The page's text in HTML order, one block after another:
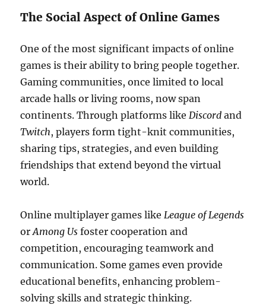
The Social Aspect of Online Games
One of the most significant impacts of online
games is their ability to bring people together.
Gaming communities, once limited to local
arcade halls or living rooms, now span
continents. Through platforms likeDiscord and
Twitch, players form tight-knit communities,
sharing tips, strategies, and even building
friendships that extend beyond the virtual
world.
Online multiplayer games likeLeague of Legends
orAmong Us foster cooperation and
competition, encouraging teamwork and
communication. Some games even provide
educational benefits, enhancing problem-
solving skills and strategic thinking.